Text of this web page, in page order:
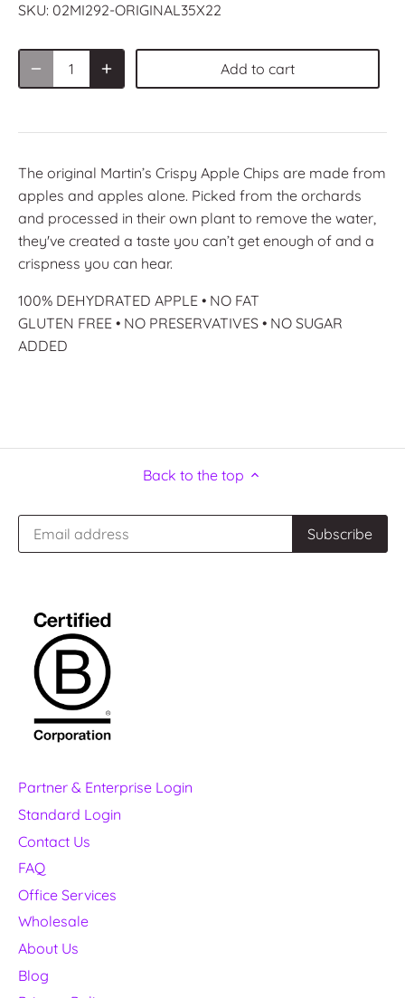
SKU: 02MI292-ORIGINAL35X22
Add to cart
The original Martin’s Crispy Apple Chips are made from
apples and apples alone. Picked from the orchards
and processed in their own plant to remove the water,
they've created a taste you can’t get enough of and a
crispness you can hear.
100% DEHYDRATED APPLE • NO FAT
GLUTEN FREE • NO PRESERVATIVES • NO SUGAR
ADDED
Back to the top
Partner & Enterprise Login
Standard Login
Contact Us
FAQ
Office Services
Wholesale
About Us
Blog